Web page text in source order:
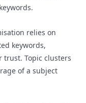
relies on
keywords,
trust. Topic clusters
of a subject